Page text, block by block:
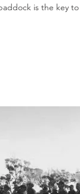
is the key